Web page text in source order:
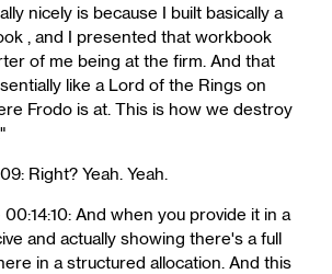
nicely is because I built basically a
, and I presented that workbook
of me being at the firm. And that
like a Lord of the Rings on
Frodo is at. This is how we destroy
Right? Yeah. Yeah.
And when you provide it in a
and actually showing there's a full
in a structured allocation. And this